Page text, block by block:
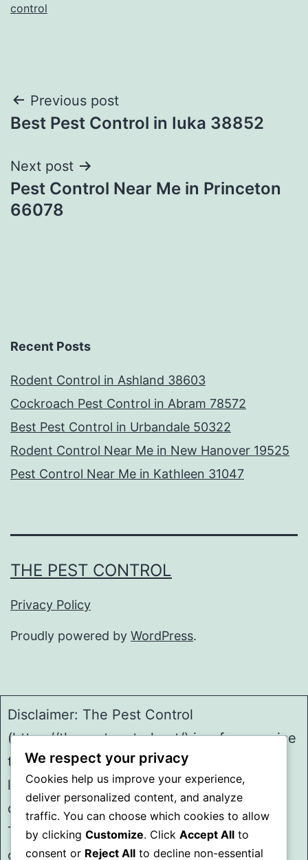
control
Post
navigation
Previous post
Best Pest Control in Iuka 38852
Next post
Pest Control Near Me in Princeton
66078
Recent Posts
Rodent Control in Ashland 38603
Cockroach Pest Control in Abram 78572
Best Pest Control in Urbandale 50322
Rodent Control Near Me in New Hanover 19525
Pest Control Near Me in Kathleen 31047
THE PEST CONTROL
Privacy Policy
Proudly powered by WordPress.
Disclaimer: The Pest Control
(https://thepestcontrol.net/) is a free service
to assist homeowners in connecting with
local service providers. All
contractors/providers are independent and
The Pest Control does not warrant or
guarantee any work performed. It is the
We respect your privacy
Cookies help us improve your experience,
deliver personalized content, and analyze
traffic. You can choose which cookies to allow
by clicking Customize. Click Accept All to
consent or Reject All to decline non-essential